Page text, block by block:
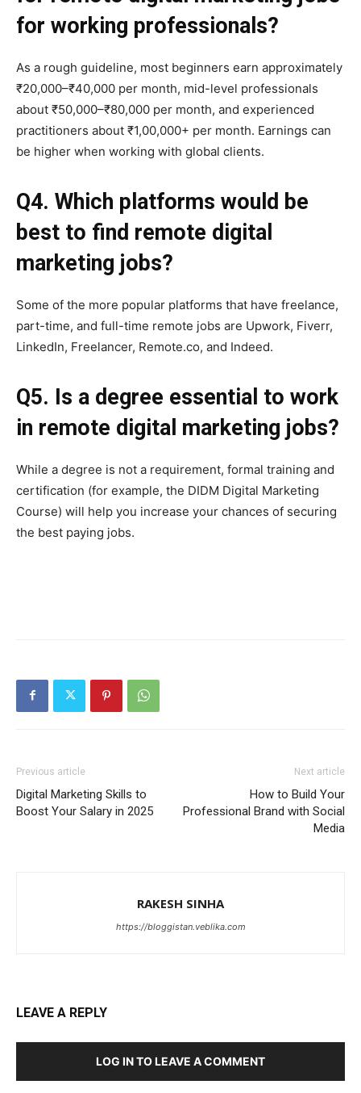
for working professionals?
As a rough guideline, most beginners earn approximately
₹20,000–₹40,000 per month, mid-level professionals
about ₹50,000–₹80,000 per month, and experienced
practitioners about ₹1,00,000+ per month. Earnings can
be higher when working with global clients.
Q4. Which platforms would be
best to find remote digital
marketing jobs?
Some of the more popular platforms that have freelance,
part-time, and full-time remote jobs are Upwork, Fiverr,
LinkedIn, Freelancer, Remote.co, and Indeed.
Q5. Is a degree essential to work
in remote digital marketing jobs?
While a degree is not a requirement, formal training and
certification (for example, the DIDM Digital Marketing
Course) will help you increase your chances of securing
the best paying jobs.
Previous article
Digital Marketing Skills to
Boost Your Salary in 2025
Next article
How to Build Your
Professional Brand with Social
Media
RAKESH SINHA
https://bloggistan.veblika.com
LEAVE A REPLY
LOG IN TO LEAVE A COMMENT